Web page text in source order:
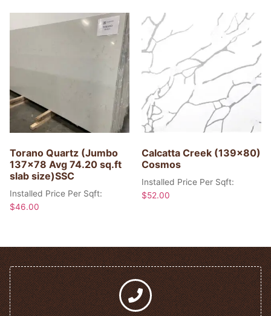
Torano Quartz (Jumbo
137×78 Avg 74.20 sq.ft
slab size)SSC
Installed Price Per Sqft:
$46.00
Calcatta Creek (139×80)
Cosmos
Installed Price Per Sqft:
$52.00